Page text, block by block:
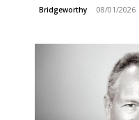
Bridgeworthy 08/01/2026